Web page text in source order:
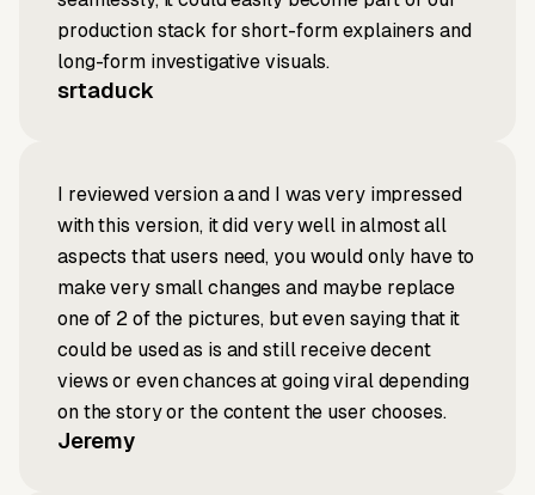
production stack for short-form explainers and
long-form investigative visuals.
srtaduck
I reviewed version a and I was very impressed
with this version, it did very well in almost all
aspects that users need, you would only have to
make very small changes and maybe replace
one of 2 of the pictures, but even saying that it
could be used as is and still receive decent
views or even chances at going viral depending
on the story or the content the user chooses.
Jeremy